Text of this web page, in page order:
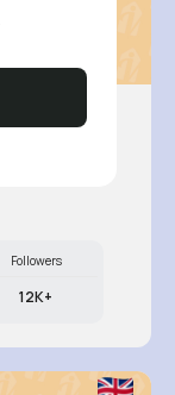
Followers
12K+